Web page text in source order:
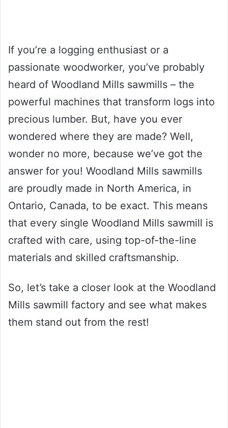
If you’re a logging enthusiast or a
passionate woodworker, you’ve probably
heard of Woodland Mills sawmills – the
powerful machines that transform logs into
precious lumber. But, have you ever
wondered where they are made? Well,
wonder no more, because we’ve got the
answer for you! Woodland Mills sawmills
are proudly made in North America, in
Ontario, Canada, to be exact. This means
that every single Woodland Mills sawmill is
crafted with care, using top-of-the-line
materials and skilled craftsmanship.
So, let’s take a closer look at the Woodland
Mills sawmill factory and see what makes
them stand out from the rest!